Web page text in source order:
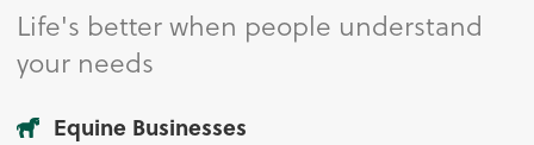
Life's better when people understand
your needs
Equine Businesses